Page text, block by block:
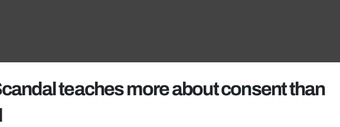
teaches more about consent than